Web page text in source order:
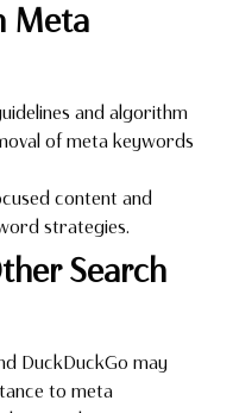
Meta
and algorithm
of meta keywords
content and
strategies.
Search
DuckDuckGo may
to meta